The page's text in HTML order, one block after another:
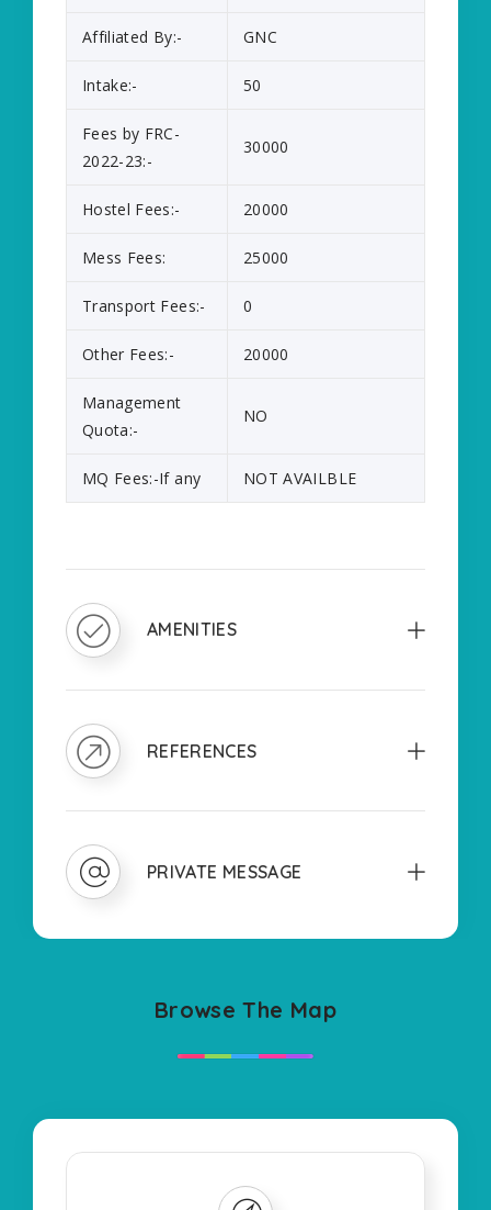
Affiliated By:- GNC
Intake:- 50
Fees by FRC-
2022-23:-
30000
Hostel Fees:- 20000
Mess Fees: 25000
Transport Fees:- 0
Other Fees:- 20000
Management
Quota:-
NO
MQ Fees:-If any NOT AVAILBLE
AMENITIES
REFERENCES
PRIVATE MESSAGE
Browse The Map